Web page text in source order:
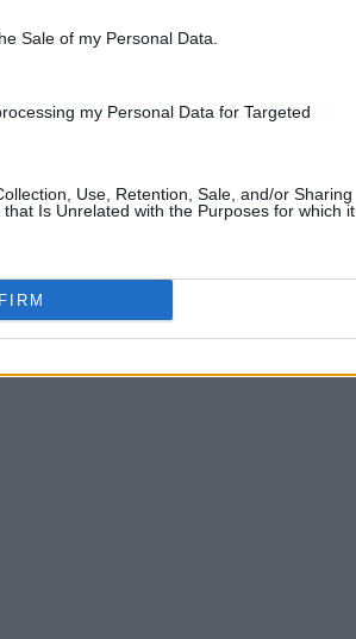
Sale of my Personal Data.
my Personal Data for Targeted
Use, Retention, Sale, and/or Sharing
Is Unrelated with the Purposes for which it